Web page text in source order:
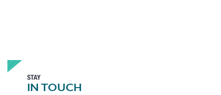
STAY
IN TOUCH